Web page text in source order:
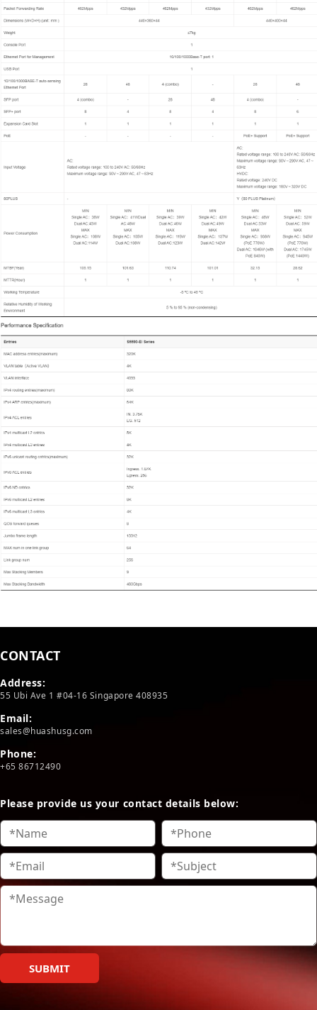
CONTACT
Address:
55 Ubi Ave 1 #04-16 Singapore 408935
Email:
sales@huashusg.com
Phone:
+65 86712490
Please provide us your contact details below:
SUBMIT